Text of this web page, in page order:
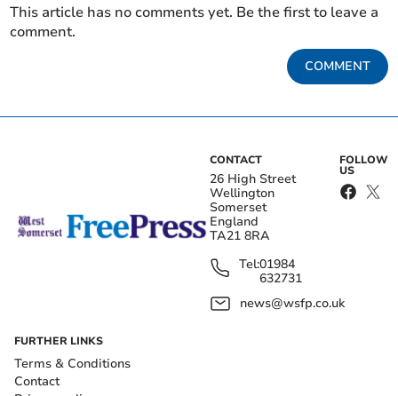
This article has no comments yet. Be the first to leave a
comment.
COMMENT
CONTACT
26 High Street
Wellington
Somerset
England
TA21 8RA
Tel:01984
632731
news@wsfp.co.uk
FOLLOW
US
FURTHER LINKS
Terms & Conditions
Contact